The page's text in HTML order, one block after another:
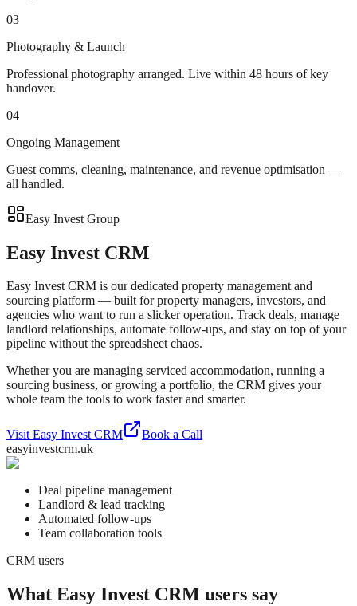
03
Photography & Launch
Professional photography arranged. Live within 48 hours of key
handover.
04
Ongoing Management
Guest comms, cleaning, maintenance, and revenue optimisation —
all handled.
Easy Invest Group
Easy Invest CRM
Easy Invest CRM is our dedicated property management and
sourcing platform — built for property managers, investors, and
agencies who want to run a slicker operation. Track deals, manage
landlord relationships, automate follow-ups, and stay on top of your
pipeline without the spreadsheet chaos.
Whether you are managing serviced accommodation, running a
sourcing business, or growing a portfolio, the CRM gives your
whole team the tools to work faster and smarter.
Visit Easy Invest CRM
Book a Call
easyinvestcrm.uk
Deal pipeline management
Landlord & lead tracking
Automated follow-ups
Team collaboration tools
CRM users
What Easy Invest CRM users say